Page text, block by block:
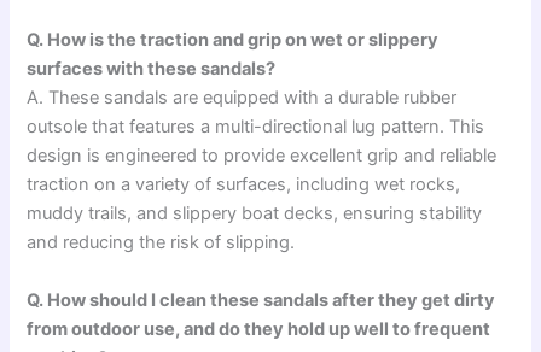
Q. How is the traction and grip on wet or slippery
surfaces with these sandals?
A. These sandals are equipped with a durable rubber
outsole that features a multi-directional lug pattern. This
design is engineered to provide excellent grip and reliable
traction on a variety of surfaces, including wet rocks,
muddy trails, and slippery boat decks, ensuring stability
and reducing the risk of slipping.
Q. How should I clean these sandals after they get dirty
from outdoor use, and do they hold up well to frequent